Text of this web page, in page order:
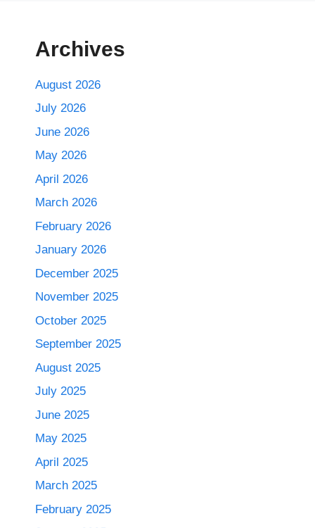
Archives
August 2026
July 2026
June 2026
May 2026
April 2026
March 2026
February 2026
January 2026
December 2025
November 2025
October 2025
September 2025
August 2025
July 2025
June 2025
May 2025
April 2025
March 2025
February 2025